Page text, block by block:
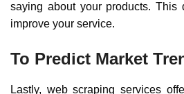
saying about your products.
improve your service.
To Predict Market
Lastly, web scraping services